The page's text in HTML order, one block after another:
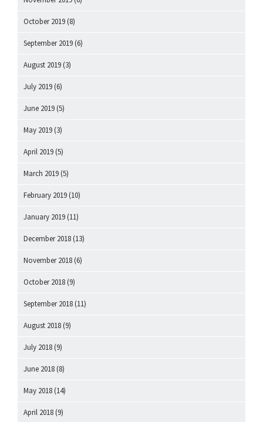
October 2019 (8)
September 2019 (6)
August 2019 (3)
July 2019 (6)
June 2019 (5)
May 2019 (3)
April 2019 (5)
March 2019 (5)
February 2019 (10)
January 2019 (11)
December 2018 (13)
November 2018 (6)
October 2018 (9)
September 2018 (11)
August 2018 (9)
July 2018 (9)
June 2018 (8)
May 2018 (14)
April 2018 (9)